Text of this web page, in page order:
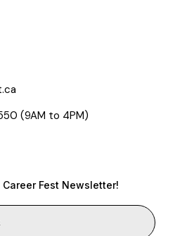
(9AM to 4PM)
Career Fest Newsletter!